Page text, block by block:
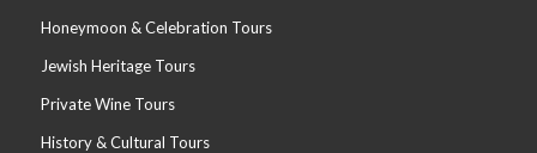
Honeymoon & Celebration Tours
Jewish Heritage Tours
Private Wine Tours
History & Cultural Tours